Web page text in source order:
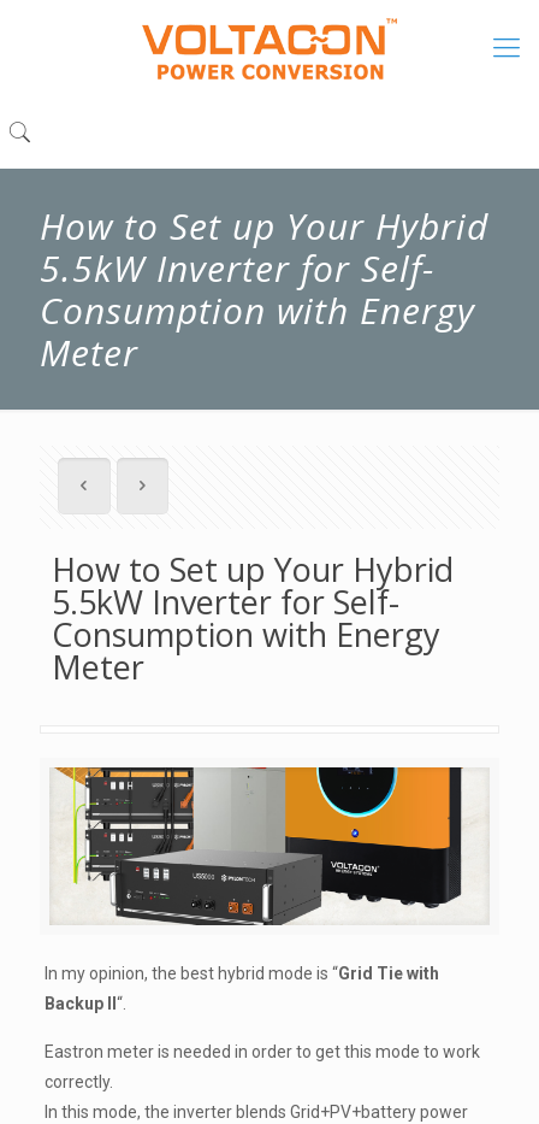
How to Set up Your Hybrid
5.5kW Inverter for Self-
Consumption with Energy
Meter
How to Set up Your Hybrid
5.5kW Inverter for Self-
Consumption with Energy
Meter
In my opinion, the best hybrid mode is “Grid Tie with
Backup II “.
Eastron meter is needed in order to get this mode to work
correctly.
In this mode, the inverter blends Grid+PV+battery power